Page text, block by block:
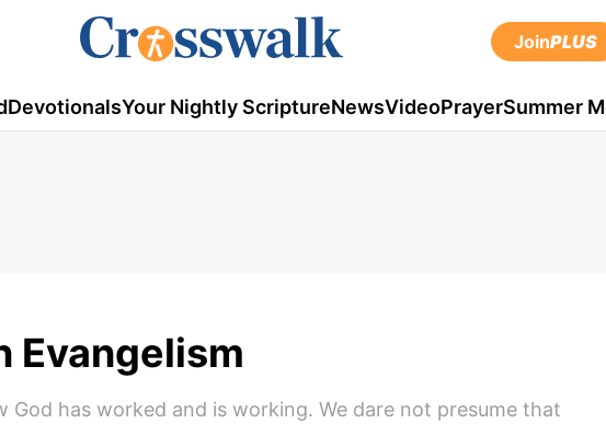
JoinPLUS
DevotionalsYour Nightly ScriptureNewsVideoPrayerSummer
Evangelism
God has worked and is working. We dare not presume that